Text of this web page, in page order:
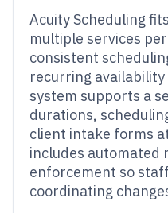
Acuity Scheduling
multiple services
consistent
recurring
system supports a
durations,
client intake forms
includes automated
enforcement so
coordinating